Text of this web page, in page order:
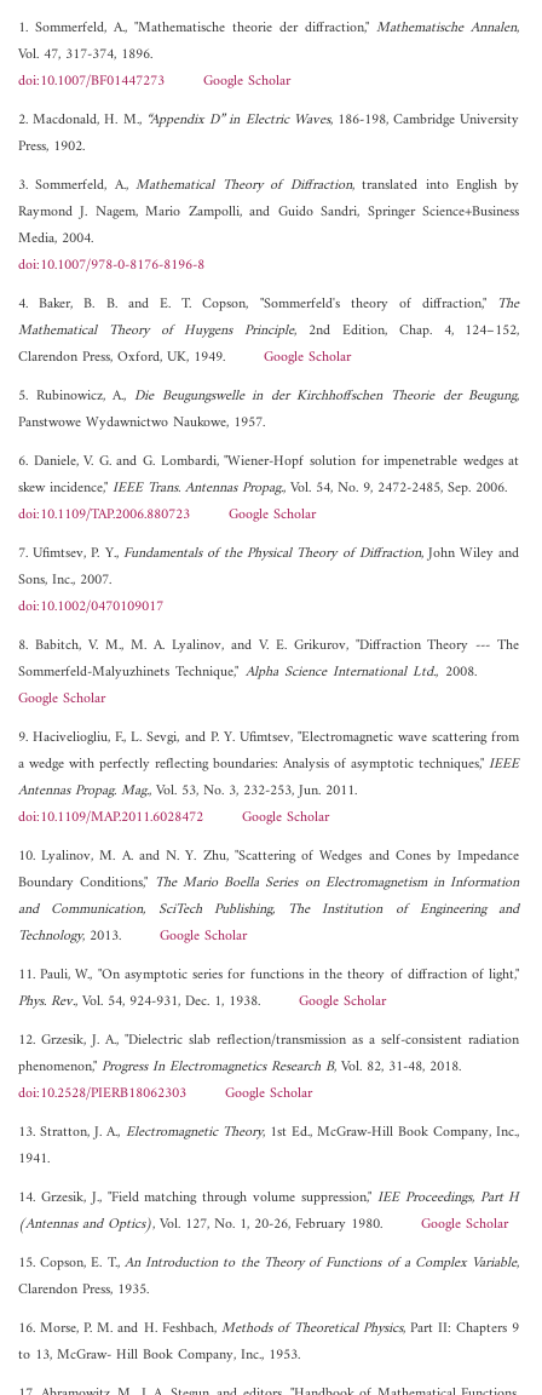
1. Sommerfeld, A., "Mathematische theorie der diffraction,"Mathematische Annalen,
Vol. 47, 317-374, 1896.
doi:10.1007/BF01447273
Google Scholar
2. Macdonald, H. M., “Appendix D” in Electric Waves, 186-198, Cambridge University
Press, 1902.
3. Sommerfeld, A.,Mathematical Theory of Diffraction, translated into English by
Raymond J. Nagem, Mario Zampolli, and Guido Sandri, Springer Science+Business
Media, 2004.
doi:10.1007/978-0-8176-8196-8
4. Baker, B. B. and E. T. Copson, "Sommerfeld's theory of diffraction," The
Mathematical Theory of Huygens Principle, 2nd Edition, Chap. 4, 124–152,
Clarendon Press, Oxford, UK, 1949. Google Scholar
5. Rubinowicz, A., Die Beugungswelle in der Kirchhoffschen Theorie der Beugung,
Panstwowe Wydawnictwo Naukowe, 1957.
6. Daniele, V. G. and G. Lombardi, "Wiener-Hopf solution for impenetrable wedges at
skew incidence,"IEEE Trans. Antennas Propag., Vol. 54, No. 9, 2472-2485, Sep. 2006.
doi:10.1109/TAP.2006.880723
Google Scholar
7. Ufimtsev, P. Y.,Fundamentals of the Physical Theory of Diffraction, John Wiley and
Sons, Inc., 2007.
doi:10.1002/0470109017
8. Babitch, V. M., M. A. Lyalinov, and V. E. Grikurov, "Diffraction Theory --- The
Sommerfeld-Malyuzhinets Technique," Alpha Science International Ltd., 2008.
Google Scholar
9. Haciveliogliu, F., L. Sevgi, and P. Y. Ufimtsev, "Electromagnetic wave scattering from
a wedge with perfectly reflecting boundaries: Analysis of asymptotic techniques,"IEEE
Antennas Propag. Mag., Vol. 53, No. 3, 232-253, Jun. 2011.
doi:10.1109/MAP.2011.6028472
Google Scholar
10. Lyalinov, M. A. and N. Y. Zhu, "Scattering of Wedges and Cones by Impedance
Boundary Conditions," The Mario Boella Series on Electromagnetism in Information
and Communication, SciTech Publishing, The Institution of Engineering and
Technology, 2013. Google Scholar
11. Pauli, W., "On asymptotic series for functions in the theory of diffraction of light,"
Phys. Rev., Vol. 54, 924-931, Dec. 1, 1938. Google Scholar
12. Grzesik, J. A., "Dielectric slab reflection/transmission as a self-consistent radiation
phenomenon,"Progress In Electromagnetics Research B, Vol. 82, 31-48, 2018.
doi:10.2528/PIERB18062303
Google Scholar
13. Stratton, J. A., Electromagnetic Theory, 1st Ed., McGraw-Hill Book Company, Inc.,
1941.
14. Grzesik, J., "Field matching through volume suppression," IEE Proceedings, Part H
(Antennas and Optics), Vol. 127, No. 1, 20-26, February 1980. Google Scholar
15. Copson, E. T.,An Introduction to the Theory of Functions of a Complex Variable,
Clarendon Press, 1935.
16. Morse, P. M. and H. Feshbach,Methods of Theoretical Physics, Part II: Chapters 9
to 13, McGraw- Hill Book Company, Inc., 1953.